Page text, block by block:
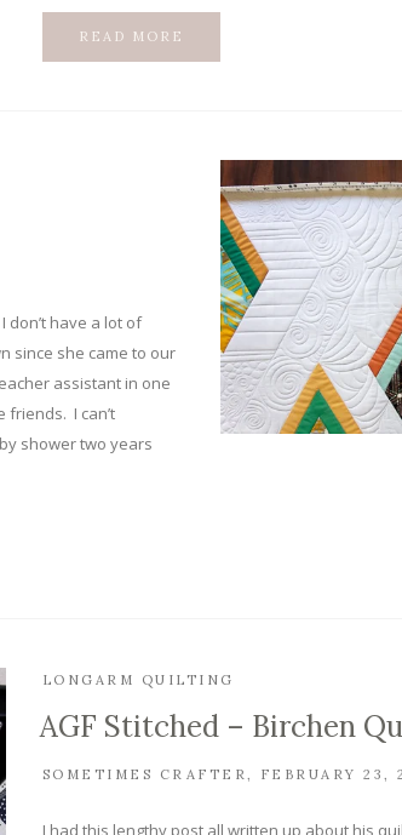
READ MORE
have a lot of
since she came to our
assistant in one
friends. I can’t
shower two years
LONGARM QUILTING
AGF Stitched – Birchen
SOMETIMES CRAFTER FEBRUARY 23,
I had this lengthy post all written up about his